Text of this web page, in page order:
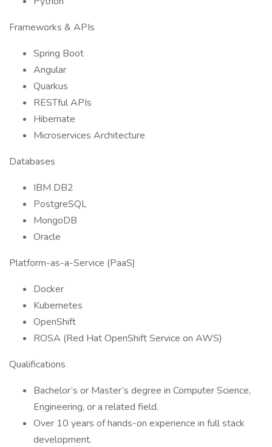
Frameworks & APIs
Spring Boot
Angular
Quarkus
RESTful APIs
Hibernate
Microservices Architecture
Databases
IBM DB2
PostgreSQL
MongoDB
Oracle
Platform-as-a-Service (PaaS)
Docker
Kubernetes
OpenShift
ROSA (Red Hat OpenShift Service on AWS)
Qualifications
Bachelor’s or Master’s degree in Computer Science,
Engineering, or a related field.
Over 10 years of hands-on experience in full stack
development.